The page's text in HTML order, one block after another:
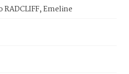
RADCLIFF, Emeline